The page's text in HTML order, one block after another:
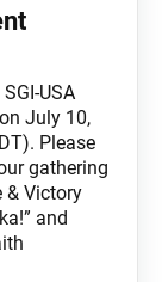
USA
July 10,
Please
gathering
& Victory
and